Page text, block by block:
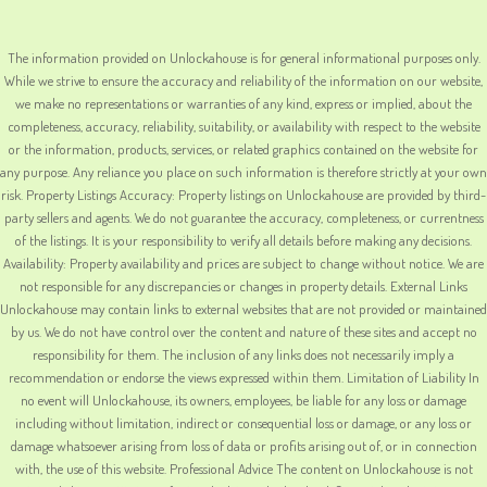
The information provided on Unlockahouse is for general informational purposes only.
While we strive to ensure the accuracy and reliability of the information on our website,
we make no representations or warranties of any kind, express or implied, about the
completeness, accuracy, reliability, suitability, or availability with respect to the website
or the information, products, services, or related graphics contained on the website for
any purpose. Any reliance you place on such information is therefore strictly at your own
risk. Property Listings Accuracy: Property listings on Unlockahouse are provided by third-
party sellers and agents. We do not guarantee the accuracy, completeness, or currentness
of the listings. It is your responsibility to verify all details before making any decisions.
Availability: Property availability and prices are subject to change without notice. We are
not responsible for any discrepancies or changes in property details. External Links
Unlockahouse may contain links to external websites that are not provided or maintained
by us. We do not have control over the content and nature of these sites and accept no
responsibility for them. The inclusion of any links does not necessarily imply a
recommendation or endorse the views expressed within them. Limitation of Liability In
no event will Unlockahouse, its owners, employees, be liable for any loss or damage
including without limitation, indirect or consequential loss or damage, or any loss or
damage whatsoever arising from loss of data or profits arising out of, or in connection
with, the use of this website. Professional Advice The content on Unlockahouse is not